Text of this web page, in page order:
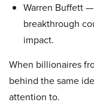
Warren Buffett
breakthrough
impact.
When billionaires
behind the same
attention to.